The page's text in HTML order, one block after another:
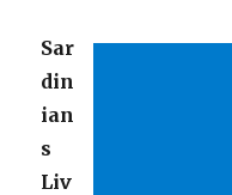
Sar
din
ian
s
Liv